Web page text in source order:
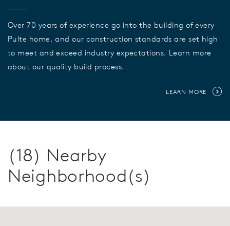
Over 70 years of experience go into the building of every
Pulte home, and our construction standards are set high
to meet and exceed industry expectations. Learn more
about our quality build process.
LEARN MORE
(18) Nearby
Neighborhood(s)